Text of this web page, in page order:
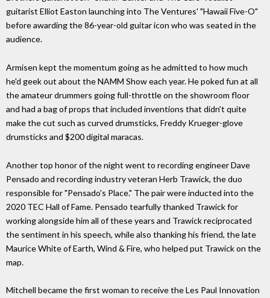
guitarist Elliot Easton launching into The Ventures' "Hawaii Five-O"
before awarding the 86-year-old guitar icon who was seated in the
audience.
Armisen kept the momentum going as he admitted to how much
he'd geek out about the NAMM Show each year. He poked fun at all
the amateur drummers going full-throttle on the showroom floor
and had a bag of props that included inventions that didn't quite
make the cut such as curved drumsticks, Freddy Krueger-glove
drumsticks and $200 digital maracas.
Another top honor of the night went to recording engineer Dave
Pensado and recording industry veteran Herb Trawick, the duo
responsible for "Pensado's Place." The pair were inducted into the
2020 TEC Hall of Fame. Pensado tearfully thanked Trawick for
working alongside him all of these years and Trawick reciprocated
the sentiment in his speech, while also thanking his friend, the late
Maurice White of Earth, Wind & Fire, who helped put Trawick on the
map.
Mitchell became the first woman to receive the Les Paul Innovation